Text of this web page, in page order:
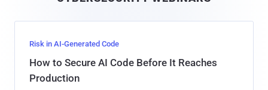
Risk in AI-Generated Code
How to Secure AI Code Before It Reaches
Production